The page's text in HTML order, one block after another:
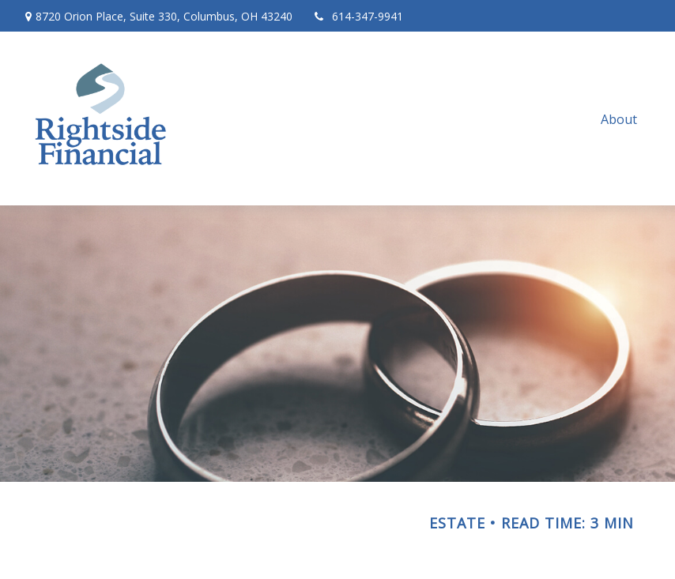
8720 Orion Place, Suite 330, Columbus, OH 43240 614-347-9941
About
ESTATE READ TIME: 3 MIN